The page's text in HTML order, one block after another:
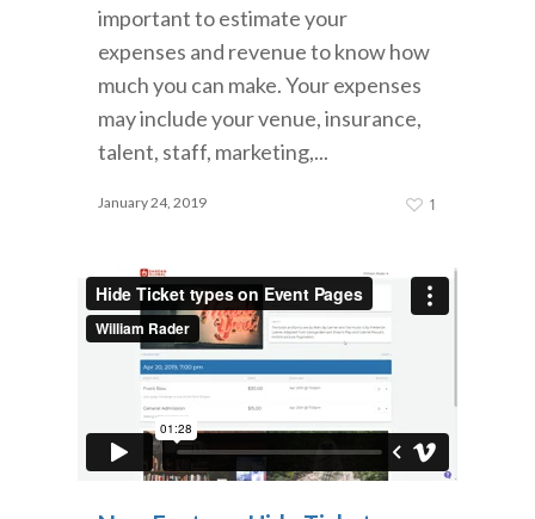
important to estimate your
expenses and revenue to know how
much you can make. Your expenses
may include your venue, insurance,
talent, staff, marketing,...
January 24, 2019 1